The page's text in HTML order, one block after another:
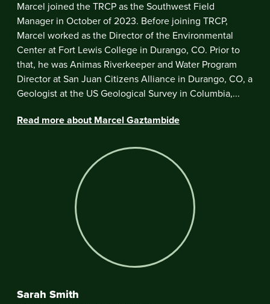
Marcel joined the TRCP as the Southwest Field
Manager in October of 2023. Before joining TRCP,
Marcel worked as the Director of the Environmental
Center at Fort Lewis College in Durango, CO. Prior to
that, he was Animas Riverkeeper and Water Program
Director at San Juan Citizens Alliance in Durango, CO, a
Geologist at the US Geological Survey in Columbia,...
Read more about Marcel Gaztambide
Sarah Smith